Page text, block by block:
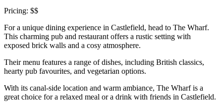
Pricing: $$
For a unique dining experience in Castlefield, head to The Wharf.
This charming pub and restaurant offers a rustic setting with
exposed brick walls and a cosy atmosphere.
Their menu features a range of dishes, including British classics,
hearty pub favourites, and vegetarian options.
With its canal-side location and warm ambiance, The Wharf is a
great choice for a relaxed meal or a drink with friends in Castlefield.